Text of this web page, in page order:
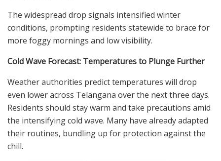
The widespread drop signals intensified winter
conditions, prompting residents statewide to brace for
more foggy mornings and low visibility.
Cold Wave Forecast: Temperatures to Plunge Further
Weather authorities predict temperatures will drop
even lower across Telangana over the next three days.
Residents should stay warm and take precautions amid
the intensifying cold wave. Many have already adapted
their routines, bundling up for protection against the
chill.